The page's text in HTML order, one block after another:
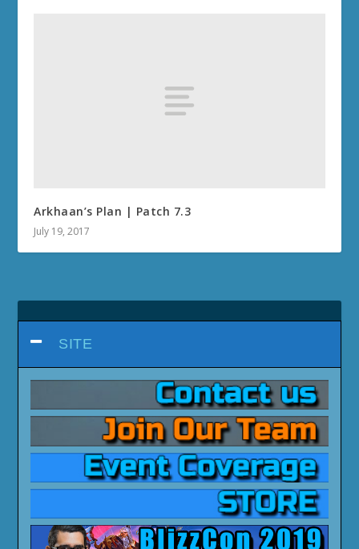
Arkhaan’s Plan | Patch 7.3
July 19, 2017
SITE